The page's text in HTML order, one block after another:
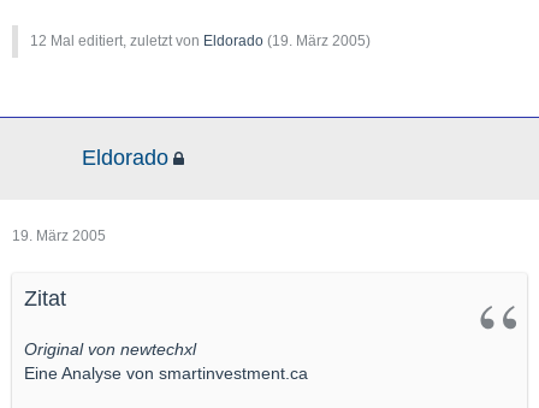
12 Mal editiert, zuletzt von Eldorado (19. März 2005)
Eldorado
19. März 2005
Zitat
Original von newtechxl
Eine Analyse von smartinvestment.ca